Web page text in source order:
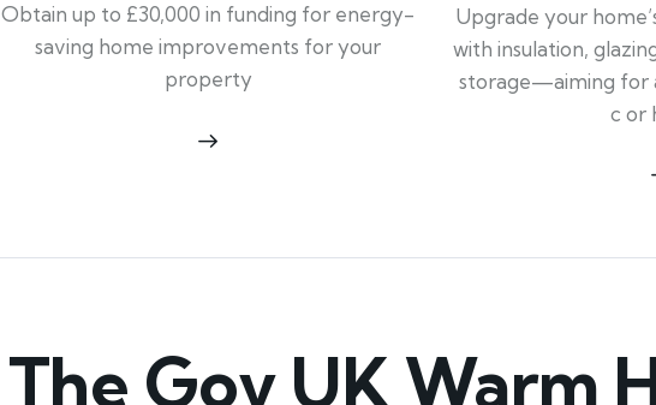
Obtain up to £30,000 in funding for energy-
saving home improvements for your
property
Upgrade your
with insulation,
storage—aiming for
c or
The Gov UK Warm